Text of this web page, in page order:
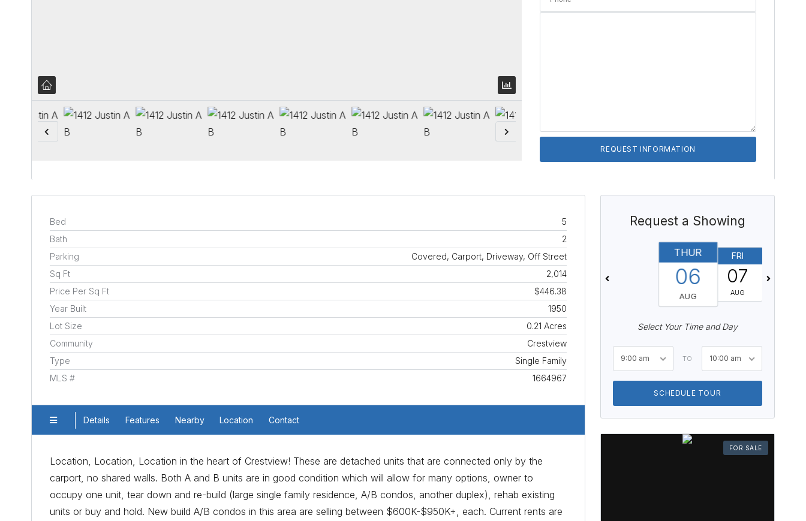
Bed
5
Bath
2
Parking
Covered, Carport, Driveway, Off Street
Sq Ft
2,014
Price Per Sq Ft
$446.38
Year Built
1950
Lot Size
0.21 Acres
Community
Crestview
Type
Single Family
MLS #
1664967
Details Features Nearby Location Contact
Location, Location, Location in the heart of Crestview! These are detached units that are connected only by the
carport, no shared walls. Both A and B units are in good condition which will allow for many options, owner to
occupy one unit, tear down and re-build (large single family residence, A/B condos, another duplex), rehab existing
units or buy and hold. New build A/B condos in this area are selling between $600K-$950K+, each. Current rents are
Request a Showing
THUR
06
AUG
FRI
07
AUG
Select Your Time and Day
9:00 am TO 10:00 am
SCHEDULE TOUR
FOR SALE